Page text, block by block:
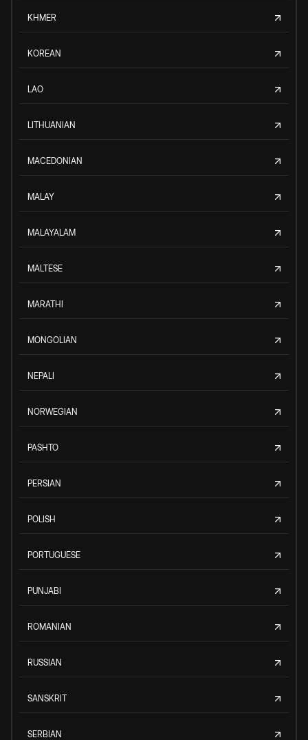
KHMER
KOREAN
LAO
LITHUANIAN
MACEDONIAN
MALAY
MALAYALAM
MALTESE
MARATHI
MONGOLIAN
NEPALI
NORWEGIAN
PASHTO
PERSIAN
POLISH
PORTUGUESE
PUNJABI
ROMANIAN
RUSSIAN
SANSKRIT
SERBIAN